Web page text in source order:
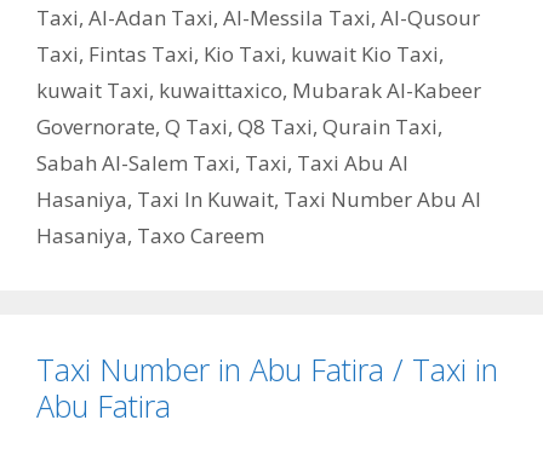
Taxi, Al-Adan Taxi, Al-Messila Taxi, Al-Qusour
Taxi, Fintas Taxi, Kio Taxi, kuwait Kio Taxi,
kuwait Taxi, kuwaittaxico, Mubarak Al-Kabeer
Governorate, Q Taxi, ‎Q8 Taxi, Qurain Taxi,
Sabah Al-Salem Taxi, Taxi, Taxi Abu Al
Hasaniya, Taxi In Kuwait, Taxi Number Abu Al
Hasaniya, Taxo Careem
Taxi Number in Abu Fatira / Taxi in
Abu Fatira